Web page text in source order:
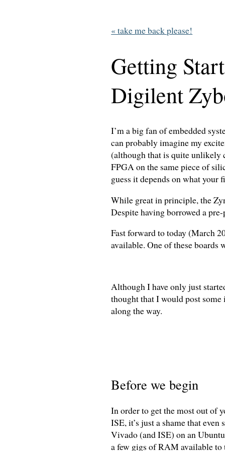
« take me back please!
Getting
Digilent
I’m a big fan of embedded
can probably imagine my
(although that is quite unlikely
FPGA on the same piece of
guess it depends on what your
While great in principle, the
Despite having borrowed a
Fast forward to today (March
available. One of these
Although I have only just
thought that I would post
along the way.
Before we begin
In order to get the most out of
ISE, it’s just a shame that
Vivado (and ISE) on an
a few gigs of RAM available